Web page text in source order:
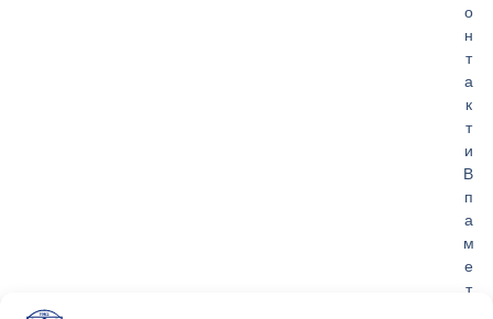
о
н
т
а
к
т
и
В
п
а
м
е
т